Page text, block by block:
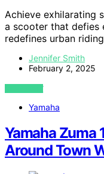
Achieve exhilarating
a scooter that
redefines urban
Jennifer Smith
February 2, 2025
VIEW POST
Yamaha
Yamaha Zuma
Around Town